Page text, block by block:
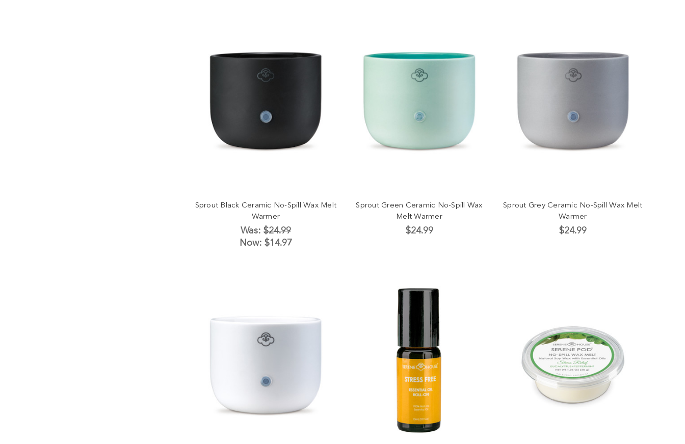
Sprout Black Ceramic No-Spill Wax Melt
Warmer
Was: $24.99
Now: $14.97
Sprout Green Ceramic No-Spill Wax
Melt Warmer
$24.99
Sprout Grey Ceramic No-Spill Wax Melt
Warmer
$24.99